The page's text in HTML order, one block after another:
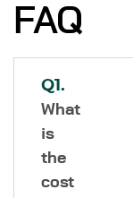
FAQ
Q1.
What
is
the
cost